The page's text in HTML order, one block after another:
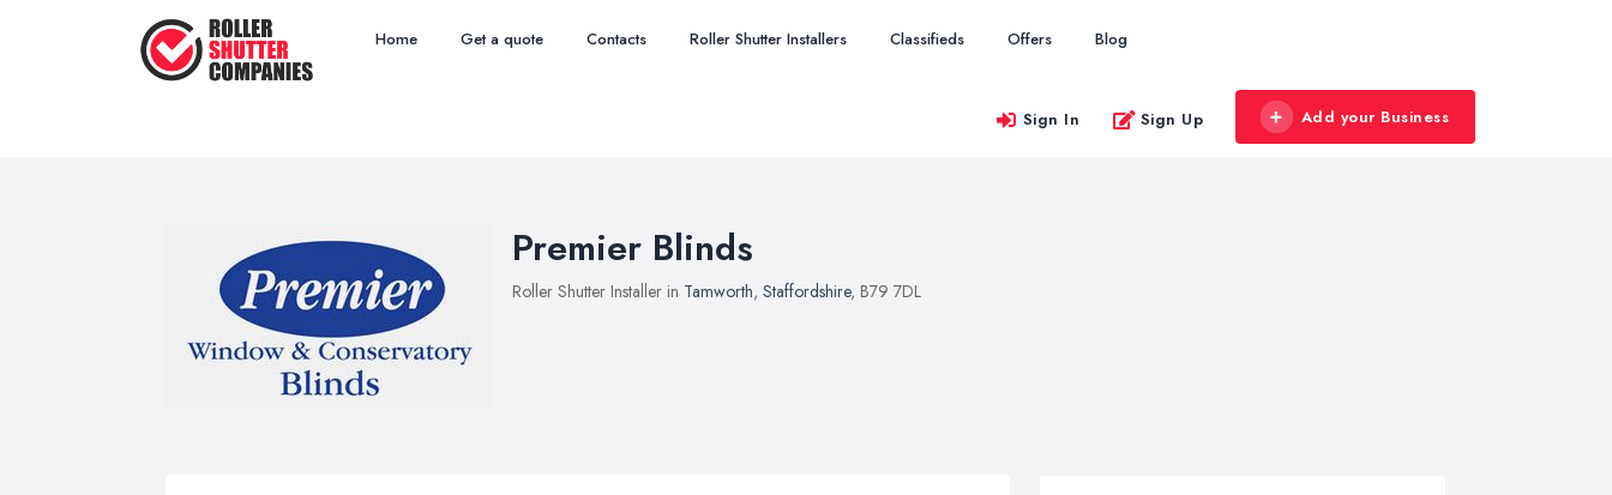
Home Get a quote Contacts Roller Shutter Installers Classifieds Offers Blog
Sign In Sign Up Add your Business
Premier Blinds
Roller Shutter Installer in Tamworth, Staffordshire, B79 7DL